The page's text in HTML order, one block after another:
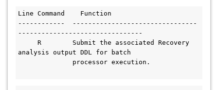
Line Command    Function
------------  --------------------------------
--------------------------------
R        Submit the associated Recovery
analysis output DDL for batch
processor execution.